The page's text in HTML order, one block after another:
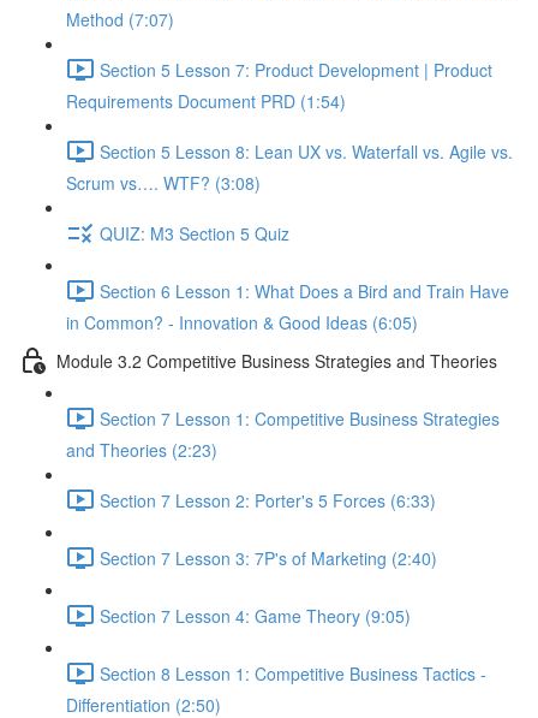
Method (7:07)
Section 5 Lesson 7: Product Development | Product
Requirements Document PRD (1:54)
Section 5 Lesson 8: Lean UX vs. Waterfall vs. Agile vs.
Scrum vs…. WTF? (3:08)
QUIZ: M3 Section 5 Quiz
Section 6 Lesson 1: What Does a Bird and Train Have
in Common? - Innovation & Good Ideas (6:05)
Module 3.2 Competitive Business Strategies and Theories
Section 7 Lesson 1: Competitive Business Strategies
and Theories (2:23)
Section 7 Lesson 2: Porter's 5 Forces (6:33)
Section 7 Lesson 3: 7P's of Marketing (2:40)
Section 7 Lesson 4: Game Theory (9:05)
Section 8 Lesson 1: Competitive Business Tactics -
Differentiation (2:50)